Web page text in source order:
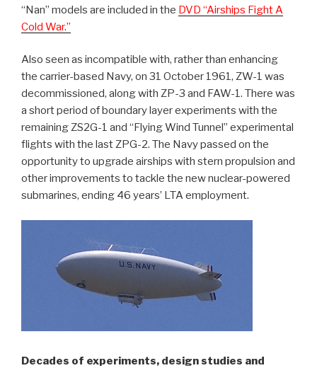
“Nan” models are included in the DVD “Airships Fight A
Cold War.”
Also seen as incompatible with, rather than enhancing
the carrier-based Navy, on 31 October 1961, ZW-1 was
decommissioned, along with ZP-3 and FAW-1. There was
a short period of boundary layer experiments with the
remaining ZS2G-1 and “Flying Wind Tunnel” experimental
flights with the last ZPG-2. The Navy passed on the
opportunity to upgrade airships with stern propulsion and
other improvements to tackle the new nuclear-powered
submarines, ending 46 years’ LTA employment.
Decades of experiments, design studies and